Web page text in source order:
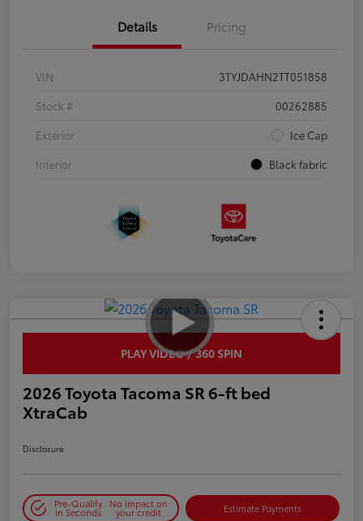
Details Pricing
VIN
3TYJDAHN2TT051858
Stock #
00262885
Exterior
Ice Cap
Interior
Black fabric
PLAY VIDEO / 360 SPIN
2026 Toyota Tacoma SR 6-ft bed
XtraCab
Disclosure
Pre-Qualify
in Seconds
No impact on
your credit Estimate Payments